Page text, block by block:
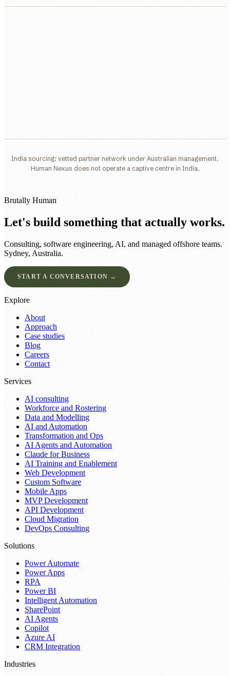
India sourcing: vetted partner network under Australian management.
Human Nexus does not operate a captive centre in India.
Brutally Human
Let's build something that actually works.
Consulting, software engineering, AI, and managed offshore teams.
Sydney, Australia.
START A CONVERSATION →
Explore
About
Approach
Case studies
Blog
Careers
Contact
Services
AI consulting
Workforce and Rostering
Data and Modelling
AI and Automation
Transformation and Ops
AI Agents and Automation
Claude for Business
AI Training and Enablement
Web Development
Custom Software
Mobile Apps
MVP Development
API Development
Cloud Migration
DevOps Consulting
Solutions
Power Automate
Power Apps
RPA
Power BI
Intelligent Automation
SharePoint
AI Agents
Copilot
Azure AI
CRM Integration
Industries